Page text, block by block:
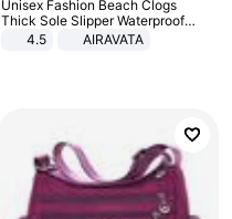
Unisex Fashion Beach Clogs
Thick Sole Slipper Waterproof
Anti-Slip Sandals Flip Flops for
4.5 AIRAVATA